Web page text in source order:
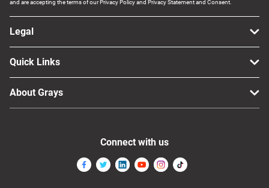
and are accepting the terms of our Privacy Policy and Privacy Statement and Consent.
Legal
Quick Links
About Grays
Connect with us